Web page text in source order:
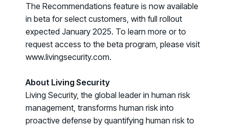
Contact
The Recommendations feature is now available
in beta for select customers, with full rollout
expected January 2025. To learn more or to
request access to the beta program, please visit
www.livingsecurity.com.
About Living Security
Living Security, the global leader in human risk
management, transforms human risk into
proactive defense by quantifying human risk to